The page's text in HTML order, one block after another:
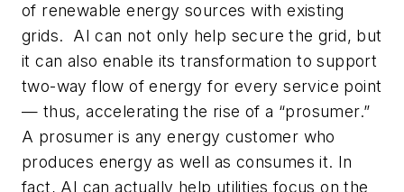
of renewable energy sources with existing
grids. AI can not only help secure the grid, but
it can also enable its transformation to support
two-way flow of energy for every service point
— thus, accelerating the rise of a “prosumer.”
A prosumer is any energy customer who
produces energy as well as consumes it. In
fact, AI can actually help utilities focus on the